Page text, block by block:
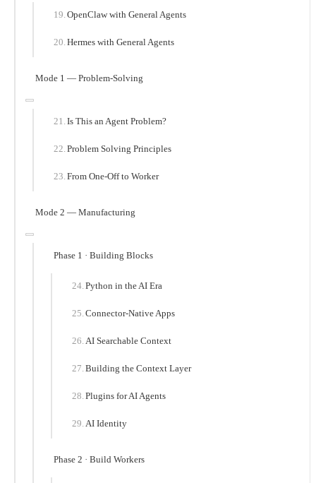
OpenClaw with General Agents
Hermes with General Agents
Mode 1 — Problem-Solving
Is This an Agent Problem?
Problem Solving Principles
From One-Off to Worker
Mode 2 — Manufacturing
Phase 1 · Building Blocks
Python in the AI Era
Connector-Native Apps
AI Searchable Context
Building the Context Layer
Plugins for AI Agents
AI Identity
Phase 2 · Build Workers